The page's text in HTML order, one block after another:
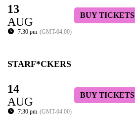
13
AUG
7:30 pm (GMT-04:00)
BUY TICKETS
STARF*CKERS
14
AUG
7:30 pm (GMT-04:00)
BUY TICKETS